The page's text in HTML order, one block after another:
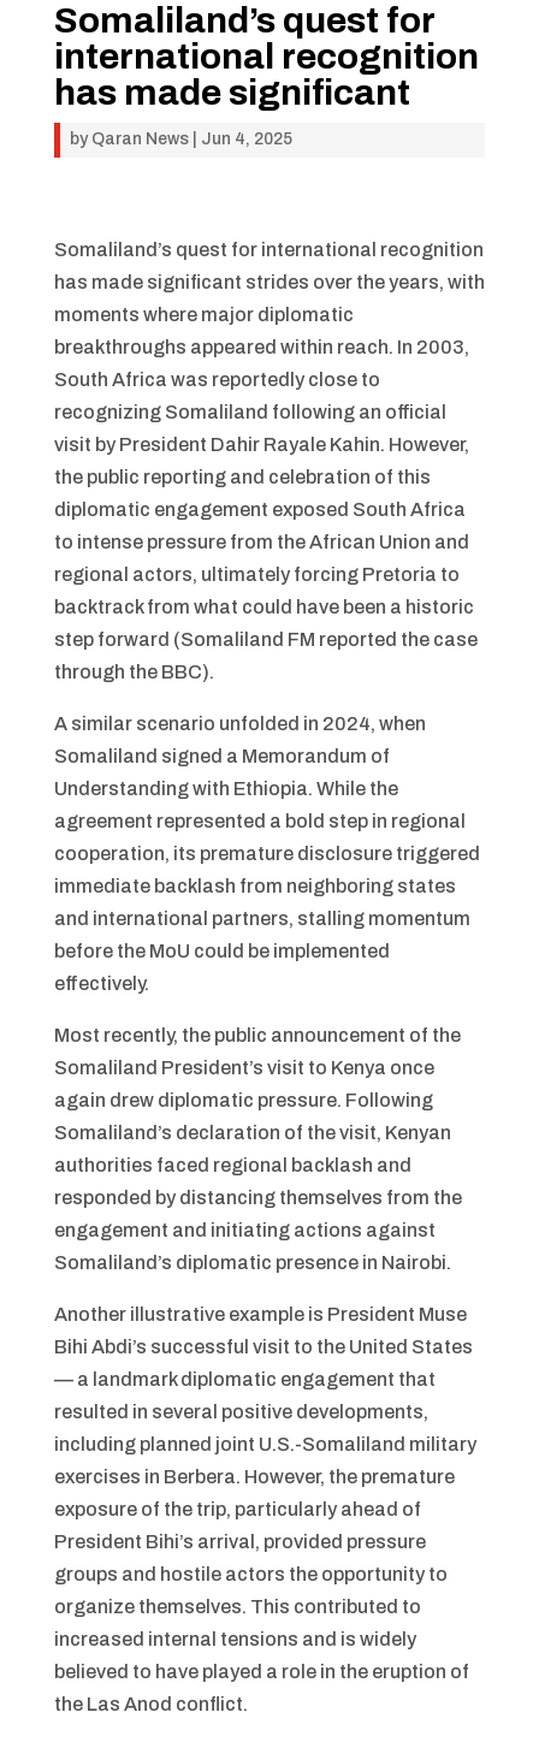
Somaliland’s quest for
international recognition
has made significant
by Qaran News| Jun 4, 2025
Somaliland’s quest for international recognition
has made significant strides over the years, with
moments where major diplomatic
breakthroughs appeared within reach. In 2003,
South Africa was reportedly close to
recognizing Somaliland following an official
visit by President Dahir Rayale Kahin. However,
the public reporting and celebration of this
diplomatic engagement exposed South Africa
to intense pressure from the African Union and
regional actors, ultimately forcing Pretoria to
backtrack from what could have been a historic
step forward (Somaliland FM reported the case
through the BBC).
A similar scenario unfolded in 2024, when
Somaliland signed a Memorandum of
Understanding with Ethiopia. While the
agreement represented a bold step in regional
cooperation, its premature disclosure triggered
immediate backlash from neighboring states
and international partners, stalling momentum
before the MoU could be implemented
effectively.
Most recently, the public announcement of the
Somaliland President’s visit to Kenya once
again drew diplomatic pressure. Following
Somaliland’s declaration of the visit, Kenyan
authorities faced regional backlash and
responded by distancing themselves from the
engagement and initiating actions against
Somaliland’s diplomatic presence in Nairobi.
Another illustrative example is President Muse
Bihi Abdi’s successful visit to the United States
— a landmark diplomatic engagement that
resulted in several positive developments,
including planned joint U.S.-Somaliland military
exercises in Berbera. However, the premature
exposure of the trip, particularly ahead of
President Bihi’s arrival, provided pressure
groups and hostile actors the opportunity to
organize themselves. This contributed to
increased internal tensions and is widely
believed to have played a role in the eruption of
the Las Anod conflict.